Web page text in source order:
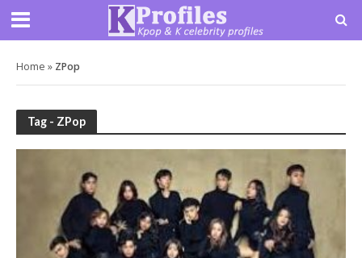
Home » ZPop
Tag - ZPop